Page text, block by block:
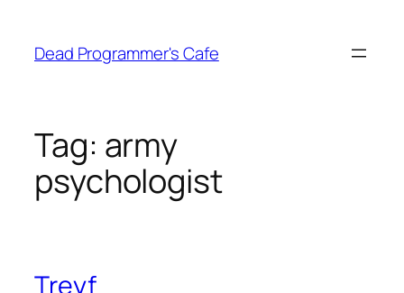
content
Dead Programmer's Cafe
Tag: army
psychologist
Treyf